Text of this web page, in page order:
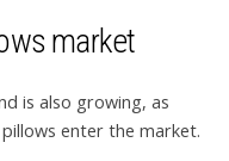
market
is also growing, as
enter the market.